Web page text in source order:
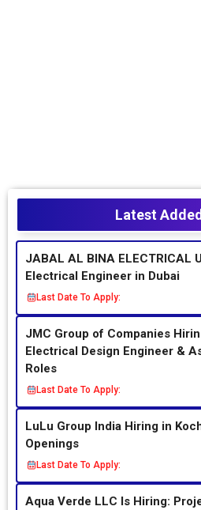
Latest
JABAL AL BINA ELECTRICAL
Electrical Engineer in Dubai
Last Date To Apply:
JMC Group of Companies
Electrical Design Engineer &
Roles
Last Date To Apply:
LuLu Group India Hiring in
Openings
Last Date To Apply:
Aqua Verde LLC Is Hiring: